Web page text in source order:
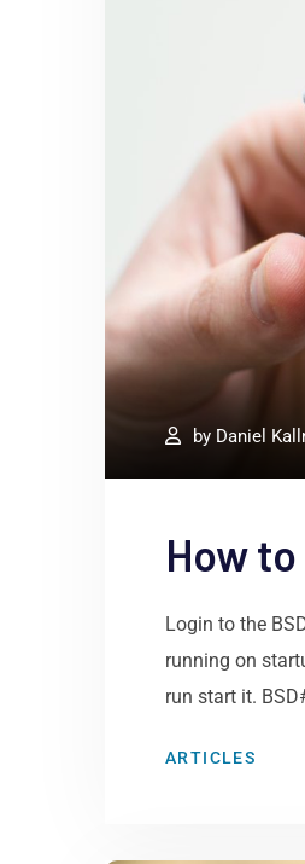
by Daniel
How
Login to the
running on
run start it.
ARTICLES